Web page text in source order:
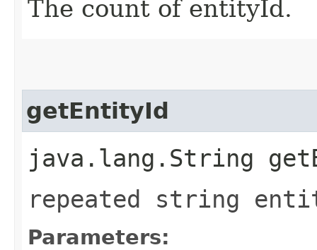
The count of entityId.
getEntityId
java.lang.String
repeated string
Parameters: